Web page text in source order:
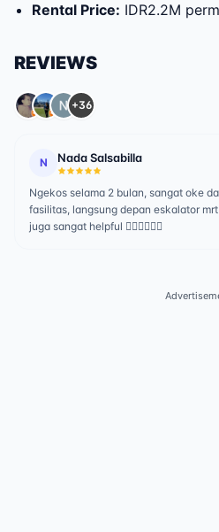
Rental Price: IDR2.2M
REVIEWS
+36
N Nada Salsabilla
Ngekos selama 2 bulan, sangat oke
fasilitas, langsung depan eskalator
juga sangat helpful 👍🏻👍🏻👍🏻